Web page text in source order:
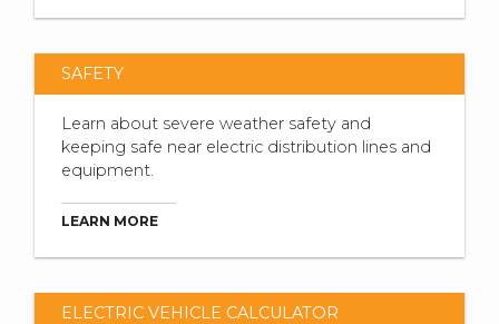
SAFETY
Learn about severe weather safety and
keeping safe near electric distribution lines and
equipment.
LEARN MORE
ELECTRIC VEHICLE CALCULATOR